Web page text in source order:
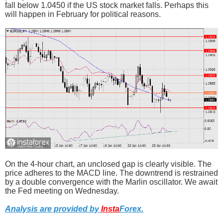
fall below 1.0450 if the US stock market falls. Perhaps this
will happen in February for political reasons.
On the 4-hour chart, an unclosed gap is clearly visible. The
price adheres to the MACD line. The downtrend is restrained
by a double convergence with the Marlin oscillator. We await
the Fed meeting on Wednesday.
Analysis are provided byInstaForex.